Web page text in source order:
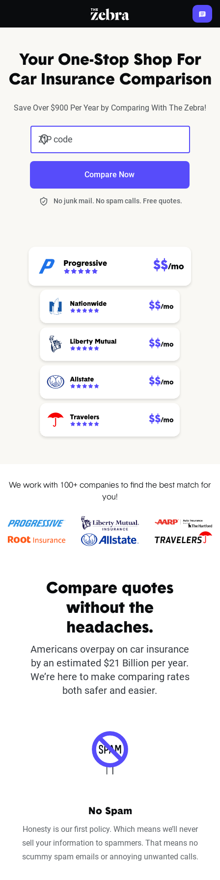
The Zebra®
Your One-Stop Shop For
Car Insurance Comparison
Save Over $900 Per Year by Comparing With The Zebra!
ZIP code
Compare Now
No junk mail. No spam calls. Free quotes.
We work with 100+ companies to find the best match for
you!
Compare quotes
without the
headaches.
Americans overpay on car insurance
by an estimated $21 Billion per year.
We’re here to make comparing rates
both safer and easier.
No Spam
Honesty is our first policy. Which means we’ll never
sell your information to spammers. That means no
scummy spam emails or annoying unwanted calls.